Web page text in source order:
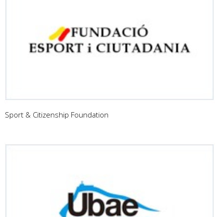
Sport & Citizenship Foundation